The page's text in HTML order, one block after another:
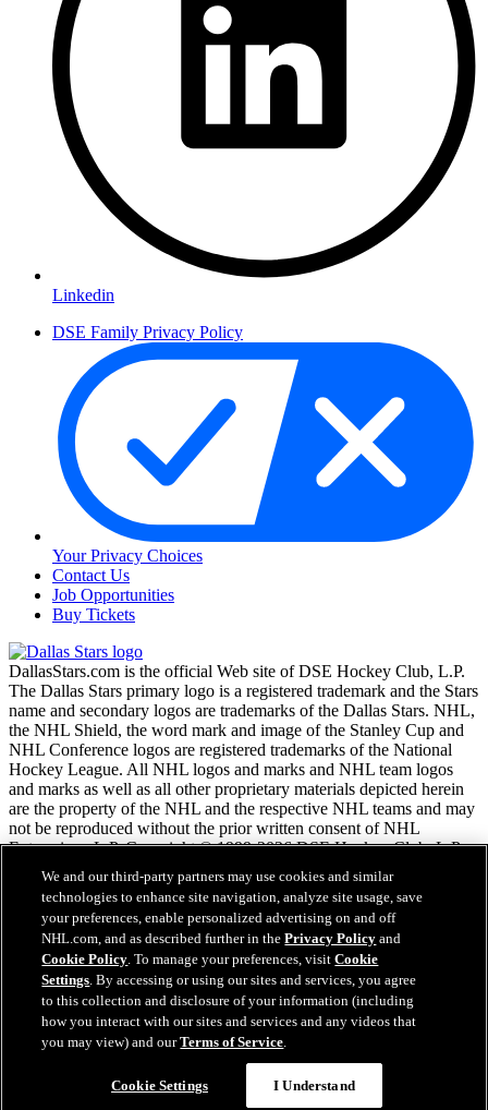
Linkedin
DSE Family Privacy Policy
Your Privacy Choices
Contact Us
Job Opportunities
Buy Tickets
DallasStars.com is the official Web site of DSE Hockey Club, L.P.
The Dallas Stars primary logo is a registered trademark and the Stars
name and secondary logos are trademarks of the Dallas Stars. NHL,
the NHL Shield, the word mark and image of the Stanley Cup and
NHL Conference logos are registered trademarks of the National
Hockey League. All NHL logos and marks and NHL team logos
and marks as well as all other proprietary materials depicted herein
are the property of the NHL and the respective NHL teams and may
not be reproduced without the prior written consent of NHL
Enterprises, L.P. Copyright © 1999-2026 DSE Hockey Club, L.P.
and the National Hockey League. All Rights Reserved.
NHL.com Terms of Service
NHL.com Privacy Policy
Cookie Policy
Cookie Settings
Copyright Policy
Employment
We and our third-party partners may use cookies and similar
technologies to enhance site navigation, analyze site usage, save
your preferences, enable personalized advertising on and off
NHL.com, and as described further in thePrivacy Policy and
Cookie Policy. To manage your preferences, visitCookie
Settings. By accessing or using our sites and services, you agree
to this collection and disclosure of your information (including
how you interact with our sites and services and any videos that
you may view) and ourTerms of Service.
Cookie Settings I Understand